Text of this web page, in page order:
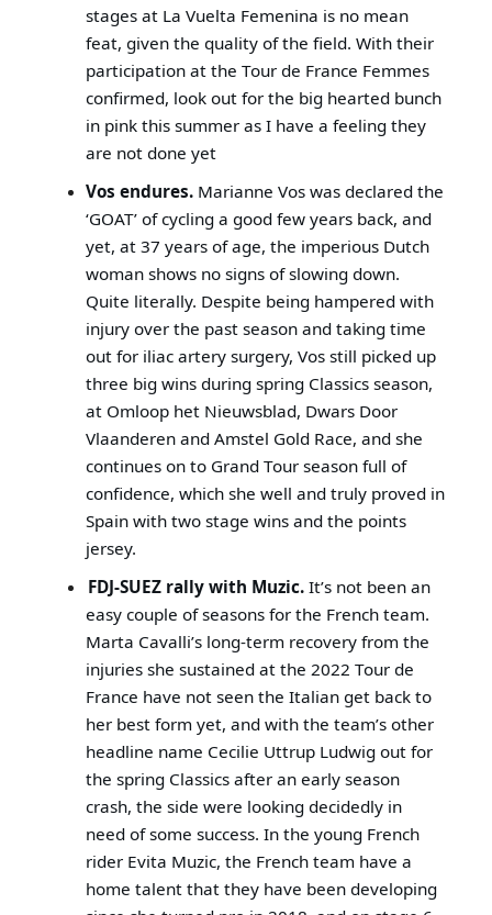
stages at La Vuelta Femenina is no mean
feat, given the quality of the field. With their
participation at the Tour de France Femmes
confirmed, look out for the big hearted bunch
in pink this summer as I have a feeling they
are not done yet
Vos endures. Marianne Vos was declared the
‘GOAT’ of cycling a good few years back, and
yet, at 37 years of age, the imperious Dutch
woman shows no signs of slowing down.
Quite literally. Despite being hampered with
injury over the past season and taking time
out for iliac artery surgery, Vos still picked up
three big wins during spring Classics season,
at Omloop het Nieuwsblad, Dwars Door
Vlaanderen and Amstel Gold Race, and she
continues on to Grand Tour season full of
confidence, which she well and truly proved in
Spain with two stage wins and the points
jersey.
FDJ-SUEZ rally with Muzic. It’s not been an
easy couple of seasons for the French team.
Marta Cavalli’s long-term recovery from the
injuries she sustained at the 2022 Tour de
France have not seen the Italian get back to
her best form yet, and with the team’s other
headline name Cecilie Uttrup Ludwig out for
the spring Classics after an early season
crash, the side were looking decidedly in
need of some success. In the young French
rider Evita Muzic, the French team have a
home talent that they have been developing